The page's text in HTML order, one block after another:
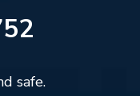
safe.